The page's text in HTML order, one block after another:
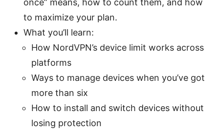
once” means, how to count them, and how
to maximize your plan.
What you’ll learn:
How NordVPN’s device limit works across
platforms
Ways to manage devices when you’ve got
more than six
How to install and switch devices without
losing protection